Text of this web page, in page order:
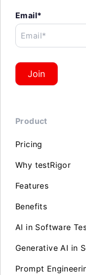
Email*
Email*
Join
Product
Pricing
Why testRigor
Features
Benefits
AI in Software
Generative AI in
Prompt